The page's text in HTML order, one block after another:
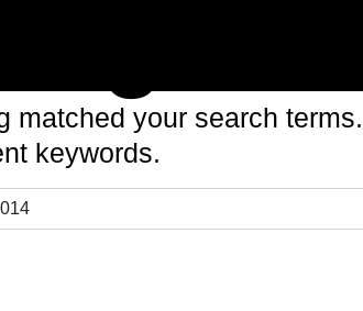
matched your search
keywords.